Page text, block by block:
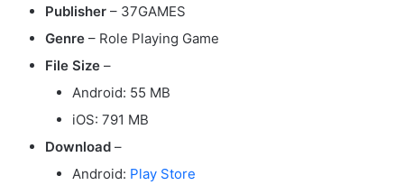
Publisher – 37GAMES
Genre – Role Playing Game
File Size –
Android: 55 MB
iOS: 791 MB
Download –
Android: Play Store